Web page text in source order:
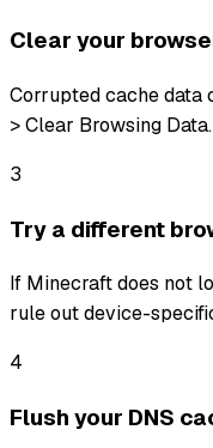
Clear your
Corrupted cache data
> Clear Browsing Data.
3
Try a different
If Minecraft does not
rule out device-
4
Flush your DNS